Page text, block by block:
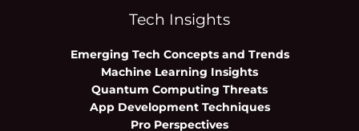
Tech Insights
Emerging Tech Concepts and Trends
Machine Learning Insights
Quantum Computing Threats
App Development Techniques
Pro Perspectives